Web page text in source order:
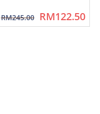
RM245.00 RM122.50